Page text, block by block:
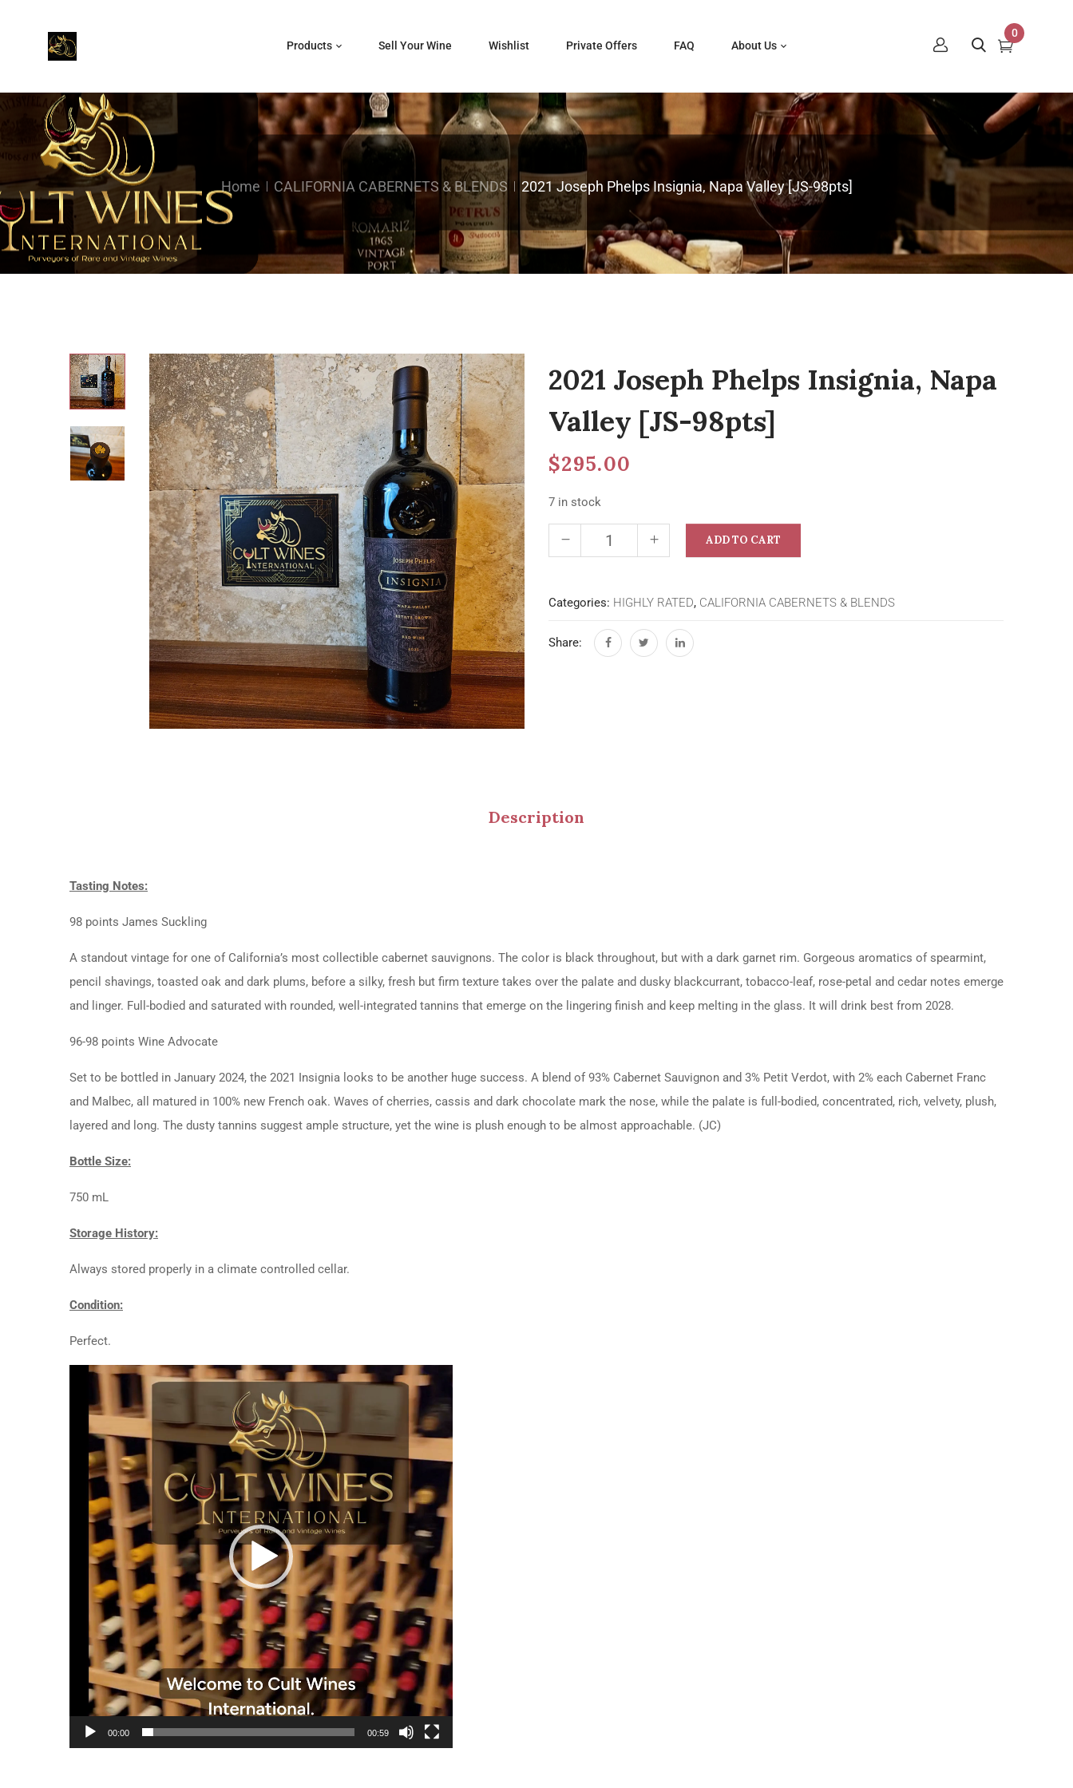
Products Sell Your Wine Wishlist Private Offers FAQ About Us
0
Home CALIFORNIA CABERNETS & BLENDS 2021 Joseph Phelps Insignia, Napa Valley [JS-98pts]
2021 Joseph Phelps Insignia, Napa
Valley [JS-98pts]
$295.00
7 in stock
ADD TO CART
Categories: HIGHLY RATED, CALIFORNIA CABERNETS & BLENDS
Share:
Description
Tasting Notes:
98 points James Suckling
A standout vintage for one of California’s most collectible cabernet sauvignons. The color is black throughout, but with a dark garnet rim. Gorgeous aromatics of spearmint,
pencil shavings, toasted oak and dark plums, before a silky, fresh but firm texture takes over the palate and dusky blackcurrant, tobacco-leaf, rose-petal and cedar notes emerge
and linger. Full-bodied and saturated with rounded, well-integrated tannins that emerge on the lingering finish and keep melting in the glass. It will drink best from 2028.
96-98 points Wine Advocate
Set to be bottled in January 2024, the 2021 Insignia looks to be another huge success. A blend of 93% Cabernet Sauvignon and 3% Petit Verdot, with 2% each Cabernet Franc
and Malbec, all matured in 100% new French oak. Waves of cherries, cassis and dark chocolate mark the nose, while the palate is full-bodied, concentrated, rich, velvety, plush,
layered and long. The dusty tannins suggest ample structure, yet the wine is plush enough to be almost approachable. (JC)
Bottle Size:
750 mL
Storage History:
Always stored properly in a climate controlled cellar.
Condition:
Perfect.
Video
Player
00:00 00:59